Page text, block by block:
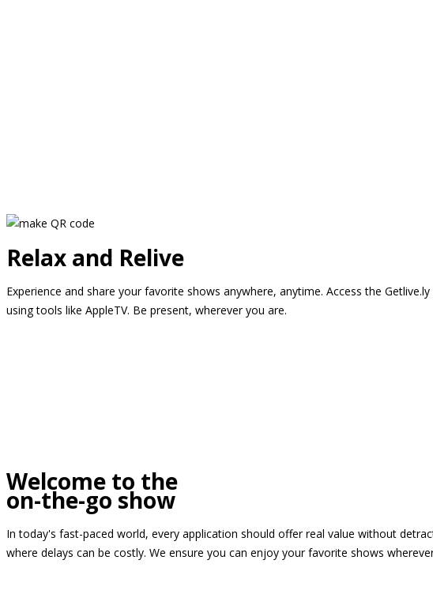
Relax and Relive
Experience and share your favorite shows anywhere, anytime. Access the
using tools like AppleTV. Be present, wherever you are.
Welcome to the
on-the-go show
In today's fast-paced world, every application should offer real value without
where delays can be costly. We ensure you can enjoy your favorite shows